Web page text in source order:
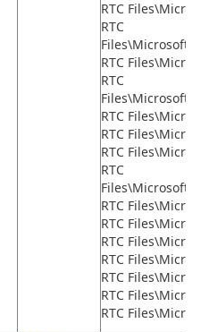
RTC
RTC
RTC
RTC
RTC
RTC
RTC
RTC
RTC
RTC
RTC
RTC
RTC
RTC
RTC